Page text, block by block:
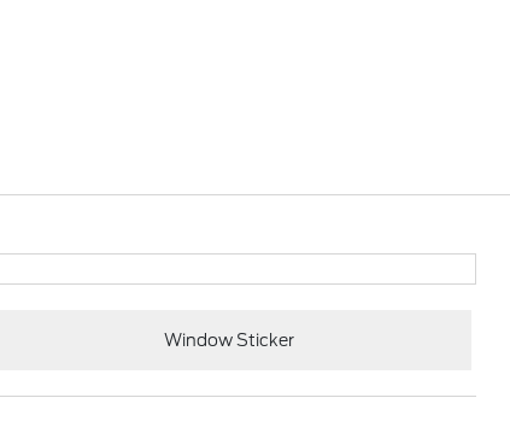
Window Sticker